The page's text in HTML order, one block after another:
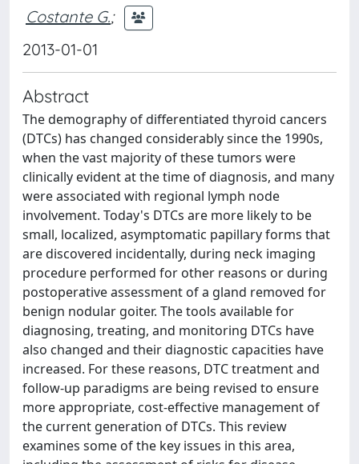
Costante G.;
2013-01-01
Abstract
The demography of differentiated thyroid cancers
(DTCs) has changed considerably since the 1990s,
when the vast majority of these tumors were
clinically evident at the time of diagnosis, and many
were associated with regional lymph node
involvement. Today's DTCs are more likely to be
small, localized, asymptomatic papillary forms that
are discovered incidentally, during neck imaging
procedure performed for other reasons or during
postoperative assessment of a gland removed for
benign nodular goiter. The tools available for
diagnosing, treating, and monitoring DTCs have
also changed and their diagnostic capacities have
increased. For these reasons, DTC treatment and
follow-up paradigms are being revised to ensure
more appropriate, cost-effective management of
the current generation of DTCs. This review
examines some of the key issues in this area,